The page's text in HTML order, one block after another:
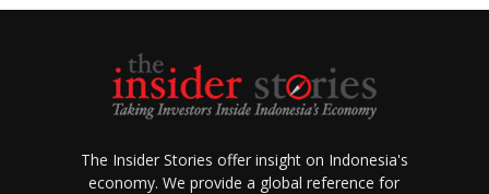
The Insider Stories offer insight on Indonesia's
economy. We provide a global reference for